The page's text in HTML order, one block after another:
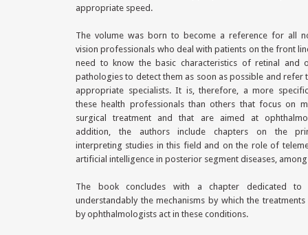
appropriate speed.
The volume was born to become a reference for all
vision professionals who deal with patients on the front
need to know the basic characteristics of retinal and
pathologies to detect them as soon as possible and refer
appropriate specialists. It is, therefore, a more
these health professionals than others that focus on
surgical treatment and that are aimed at
addition, the authors include chapters on the
interpreting studies in this field and on the role of
artificial intelligence in posterior segment diseases,
The book concludes with a chapter dedicated to
understandably the mechanisms by which the
by ophthalmologists act in these conditions.